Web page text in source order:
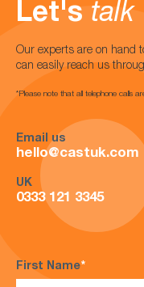
Let's talk
Our experts are on hand
can easily reach us
*Please note that all telephone calls
Email us
hello@castuk.com
UK
0333 121 3345
First Name*